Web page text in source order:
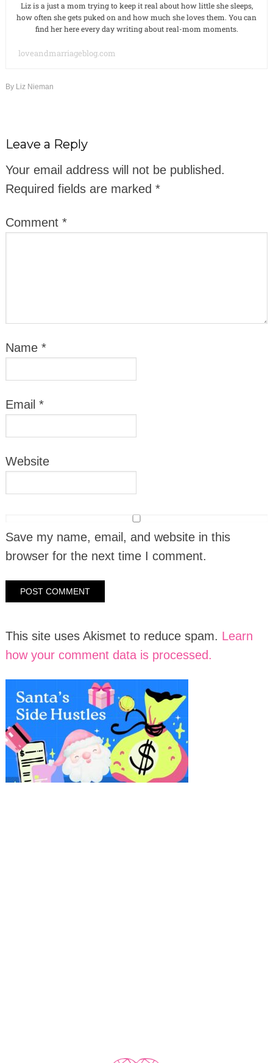
Liz is a just a mom trying to keep it real about how little she sleeps,
how often she gets puked on and how much she loves them. You can
find her here every day writing about real-mom moments.
loveandmarriageblog.com
By Liz Nieman
Leave a Reply
Your email address will not be published.
Required fields are marked *
Comment *
Name *
Email *
Website
Save my name, email, and website in this
browser for the next time I comment.
This site uses Akismet to reduce spam. Learn
how your comment data is processed.